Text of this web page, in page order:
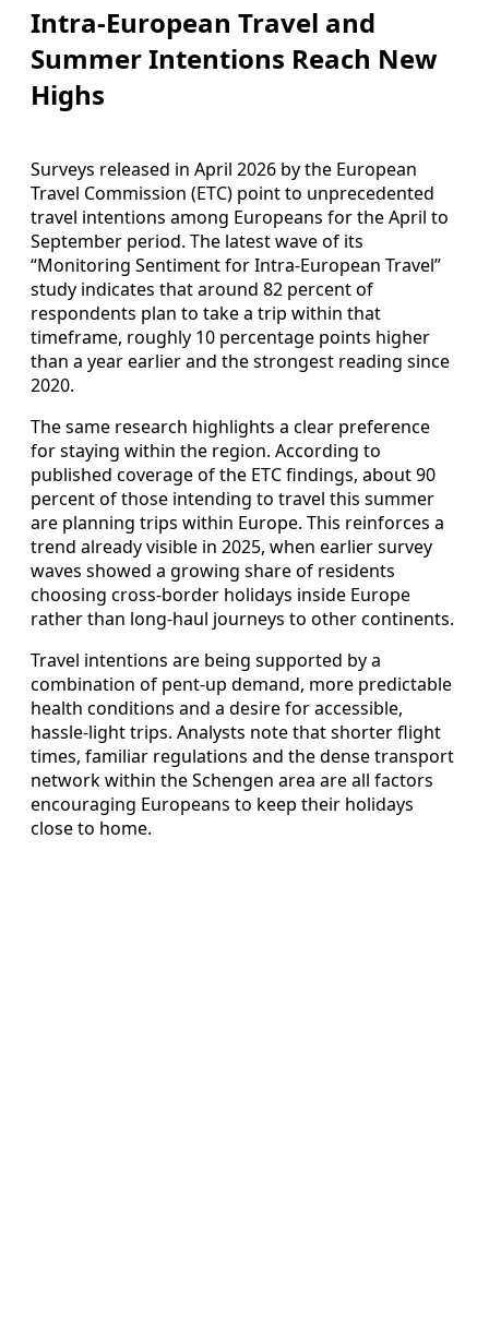
Intra-European Travel and
Summer Intentions Reach New
Highs
Surveys released in April 2026 by the European
Travel Commission (ETC) point to unprecedented
travel intentions among Europeans for the April to
September period. The latest wave of its
“Monitoring Sentiment for Intra-European Travel”
study indicates that around 82 percent of
respondents plan to take a trip within that
timeframe, roughly 10 percentage points higher
than a year earlier and the strongest reading since
2020.
The same research highlights a clear preference
for staying within the region. According to
published coverage of the ETC findings, about 90
percent of those intending to travel this summer
are planning trips within Europe. This reinforces a
trend already visible in 2025, when earlier survey
waves showed a growing share of residents
choosing cross-border holidays inside Europe
rather than long-haul journeys to other continents.
Travel intentions are being supported by a
combination of pent-up demand, more predictable
health conditions and a desire for accessible,
hassle-light trips. Analysts note that shorter flight
times, familiar regulations and the dense transport
network within the Schengen area are all factors
encouraging Europeans to keep their holidays
close to home.